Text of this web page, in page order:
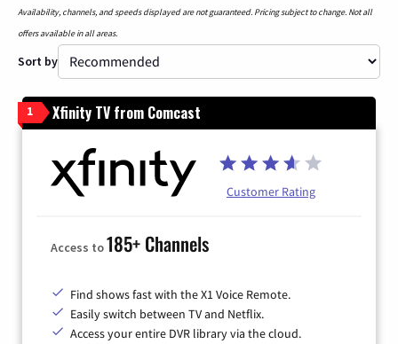
Availability, channels, and speeds displayed are not guaranteed. Pricing subject to change. Not all
offers available in all areas.
Sort by
1 Xfinity TV from Comcast
Customer Rating
Access to185+ Channels
Find shows fast with the X1 Voice Remote.
Easily switch between TV and Netflix.
Access your entire DVR library via the cloud.